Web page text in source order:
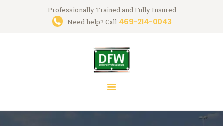
Professionally Trained and Fully Insured
Need help? Call 469-214-0043
Trusted Pool Table Movers in
Dallas-Fort Worth
Billiard Services for Pool Table Moves, Recloth, Restoration & Repairs
SERVICES